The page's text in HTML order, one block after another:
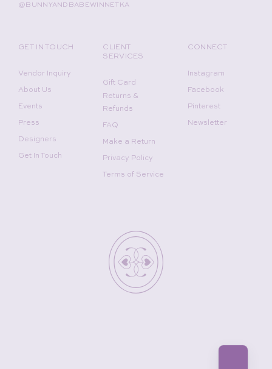
@BUNNYANDBABEWINNETKA
GET IN TOUCH
Vendor Inquiry
About Us
Events
Press
Designers
Get In Touch
CLIENT
SERVICES
Gift Card
Returns &
Refunds
FAQ
Make a Return
Privacy Policy
Terms of Service
CONNECT
Instagram
Facebook
Pinterest
Newsletter